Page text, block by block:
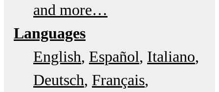
and more…
Languages
English Español Italiano
Deutsch Français